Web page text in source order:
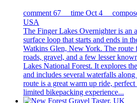
comment 67 time Oct 4
USA
The Finger Lakes Overnighter is an
surface loop that starts and ends in
Watkins Glen, New York. The
roads, gravel, and a few lesser
Lakes National Forest. It explores
and includes several waterfalls
route is a great warm up ride,
limited bikepacking experience...